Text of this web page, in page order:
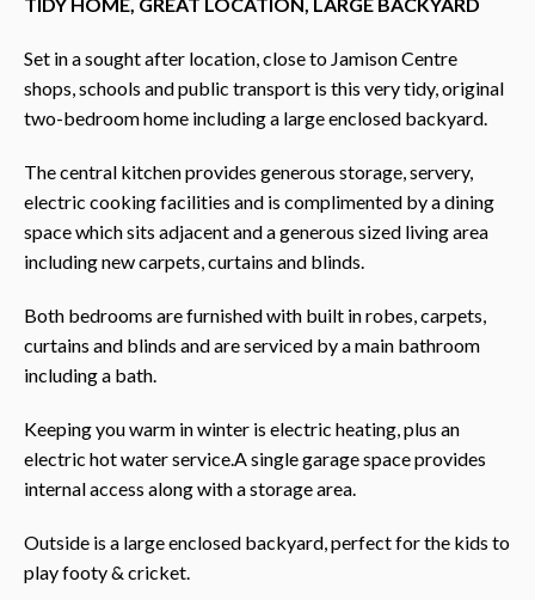
Set in a sought after location, close to Jamison Centre
shops, schools and public transport is this very tidy, original
two-bedroom home including a large enclosed backyard.
The central kitchen provides generous storage, servery,
electric cooking facilities and is complimented by a dining
space which sits adjacent and a generous sized living area
including new carpets, curtains and blinds.
Both bedrooms are furnished with built in robes, carpets,
curtains and blinds and are serviced by a main bathroom
including a bath.
Keeping you warm in winter is electric heating, plus an
electric hot water service.A single garage space provides
internal access along with a storage area.
Outside is a large enclosed backyard, perfect for the kids to
play footy & cricket.